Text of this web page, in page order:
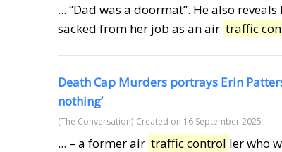
... “Dad was a doormat”. He also
sacked from her job as an air traffic
Death Cap Murders portrays Erin
nothing’
(The Conversation) Created on 16 September 2025
... – a former air traffic control ler who